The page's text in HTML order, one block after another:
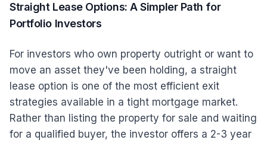
Straight Lease Options: A Simpler Path for
Portfolio Investors
For investors who own property outright or want to
move an asset they've been holding, a straight
lease option is one of the most efficient exit
strategies available in a tight mortgage market.
Rather than listing the property for sale and waiting
for a qualified buyer, the investor offers a 2-3 year